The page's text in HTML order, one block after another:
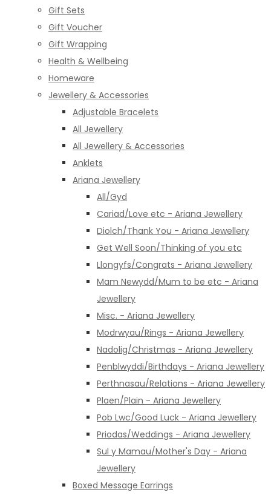
Gift Sets
Gift Voucher
Gift Wrapping
Health & Wellbeing
Homeware
Jewellery & Accessories
Adjustable Bracelets
All Jewellery
All Jewellery & Accessories
Anklets
Ariana Jewellery
All/Gyd
Cariad/Love etc - Ariana Jewellery
Diolch/Thank You - Ariana Jewellery
Get Well Soon/Thinking of you etc
Llongyfs/Congrats - Ariana Jewellery
Mam Newydd/Mum to be etc - Ariana
Jewellery
Misc. - Ariana Jewellery
Modrwyau/Rings - Ariana Jewellery
Nadolig/Christmas - Ariana Jewellery
Penblwyddi/Birthdays - Ariana Jewellery
Perthnasau/Relations - Ariana Jewellery
Plaen/Plain - Ariana Jewellery
Pob Lwc/Good Luck - Ariana Jewellery
Priodas/Weddings - Ariana Jewellery
Sul y Mamau/Mother's Day - Ariana
Jewellery
Boxed Message Earrings